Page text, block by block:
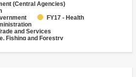
(Central Agencies)
FY17 - Health
and Services
Fishing and Forestry
FY17 - Water Supply